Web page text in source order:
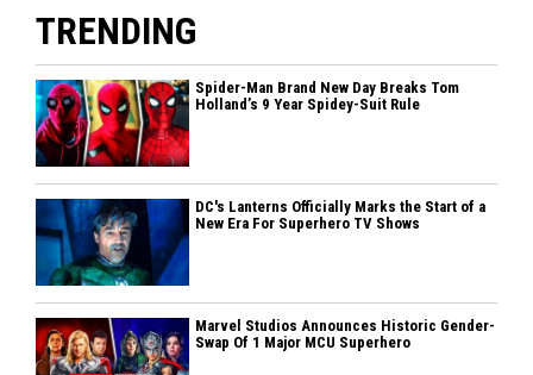
TRENDING
Spider-Man Brand New Day Breaks Tom
Holland’s 9 Year Spidey-Suit Rule
DC's Lanterns Officially Marks the Start of a
New Era For Superhero TV Shows
Marvel Studios Announces Historic Gender-
Swap Of 1 Major MCU Superhero